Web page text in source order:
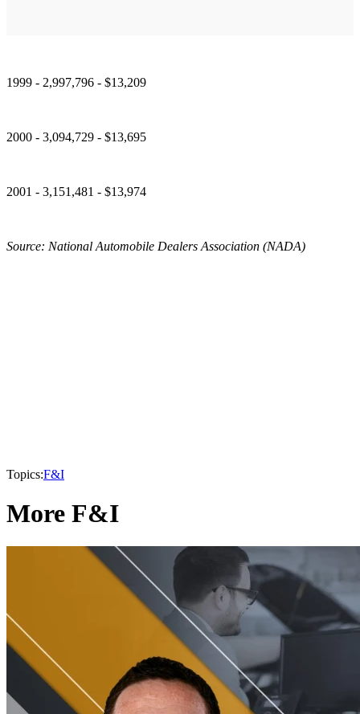
1999 - 2,997,796 - $13,209
2000 - 3,094,729 - $13,695
2001 - 3,151,481 - $13,974
Source: National Automobile Dealers Association (NADA)
Topics:F&I
More F&I